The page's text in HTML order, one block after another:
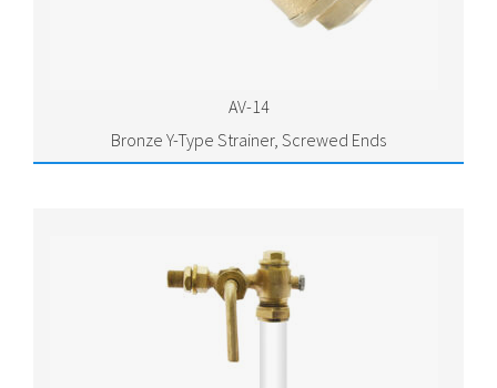
AV-14
Bronze Y-Type Strainer, Screwed Ends